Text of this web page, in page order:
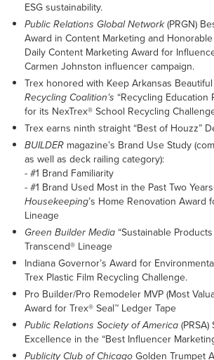
ESG sustainability.
Public Relations Global Network(PRGN)
Award in Content Marketing and
Daily Content Marketing Award for
Carmen Johnston influencer campaign.
Trex honored with Keep Arkansas
Recycling Coalition’s “Recycling Education
for its NexTrex® School Recycling
Trex earns ninth straight “Best of Houzz”
BUILDER magazine’s Brand Use Study
as well as deck railing category):
- #1 Brand Familiarity
- #1 Brand Used Most in the Past Two Years
Housekeeping’s Home Renovation Award
Lineage
Green Builder Media“Sustainable
Transcend® Lineage
Indiana Governor’s Award for
Trex Plastic Film Recycling Challenge.
Pro Builder/Pro Remodeler MVP (Most
Award for Trex® Seal™ Ledger Tape
Public Relations Society of America
Excellence in the “Best Influencer
Publicity Club of ChicagoGolden Trumpet